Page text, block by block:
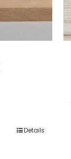
Details